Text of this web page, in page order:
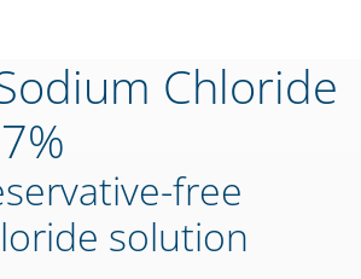
Chloride
free
solution